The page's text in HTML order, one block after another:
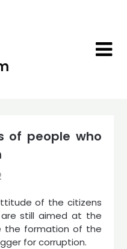
of people who
of the citizens
still aimed at the
the formation of the
for corruption.